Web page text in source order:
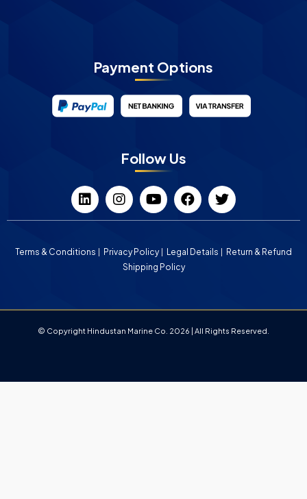
Payment Options
Follow Us
Terms & Conditions Privacy Policy Legal Details
Return & Refund
Shipping Policy
© Copyright Hindustan Marine Co. 2026 | All Rights Reserved.